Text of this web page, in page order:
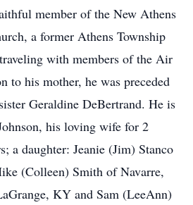
member of the New Athens
a former Athens Township
with members of the Air
to his mother, he was preceded
Geraldine DeBertrand. He is
his loving wife for 2
a daughter: Jeanie (Jim) Stanco
(Colleen) Smith of Navarre,
KY and Sam (LeeAnn)